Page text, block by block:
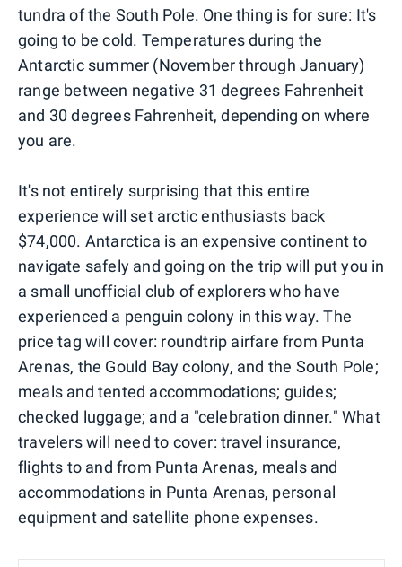
tundra of the South Pole. One thing is for sure: It's
going to be cold. Temperatures during the
Antarctic summer (November through January)
range between negative 31 degrees Fahrenheit
and 30 degrees Fahrenheit, depending on where
you are.
It's not entirely surprising that this entire
experience will set arctic enthusiasts back
$74,000. Antarctica is an expensive continent to
navigate safely and going on the trip will put you in
a small unofficial club of explorers who have
experienced a penguin colony in this way. The
price tag will cover: roundtrip airfare from Punta
Arenas, the Gould Bay colony, and the South Pole;
meals and tented accommodations; guides;
checked luggage; and a "celebration dinner." What
travelers will need to cover: travel insurance,
flights to and from Punta Arenas, meals and
accommodations in Punta Arenas, personal
equipment and satellite phone expenses.